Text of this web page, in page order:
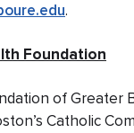
.
Foundation
of Greater
Catholic